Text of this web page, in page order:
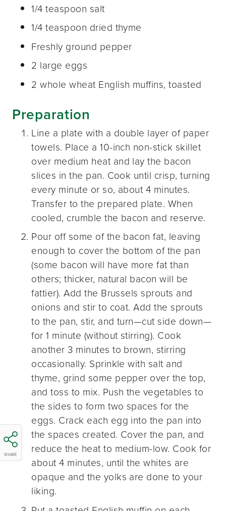
SHARE
1/4 teaspoon salt
1/4 teaspoon dried thyme
Freshly ground pepper
2 large eggs
2 whole wheat English muffins, toasted
Preparation
Line a plate with a double layer of paper
towels. Place a 10-inch non-stick skillet
over medium heat and lay the bacon
slices in the pan. Cook until crisp, turning
every minute or so, about 4 minutes.
Transfer to the prepared plate. When
cooled, crumble the bacon and reserve.
Pour off some of the bacon fat, leaving
enough to cover the bottom of the pan
(some bacon will have more fat than
others; thicker, natural bacon will be
fattier). Add the Brussels sprouts and
onions and stir to coat. Add the sprouts
to the pan, stir, and turn—cut side down—
for 1 minute (without stirring). Cook
another 3 minutes to brown, stirring
occasionally. Sprinkle with salt and
thyme, grind some pepper over the top,
and toss to mix. Push the vegetables to
the sides to form two spaces for the
eggs. Crack each egg into the pan into
the spaces created. Cover the pan, and
reduce the heat to medium-low. Cook for
about 4 minutes, until the whites are
opaque and the yolks are done to your
liking.